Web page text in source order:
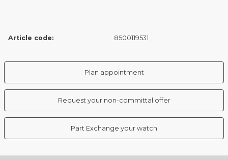
Article code: 8500119531
Plan appointment
Request your non-committal offer
Part Exchange your watch